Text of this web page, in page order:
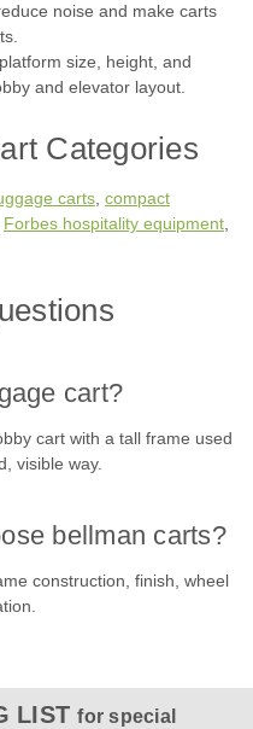
01
SERIES -
Look no further
This cart is made with
with a rust resistant
noise and make carts
size, height, and
and elevator layout.
Categories
carts, compact
Forbes hospitality equipment,
cart?
cart with a tall frame used
visible way.
bellman carts?
construction, finish, wheel
LISTfor special